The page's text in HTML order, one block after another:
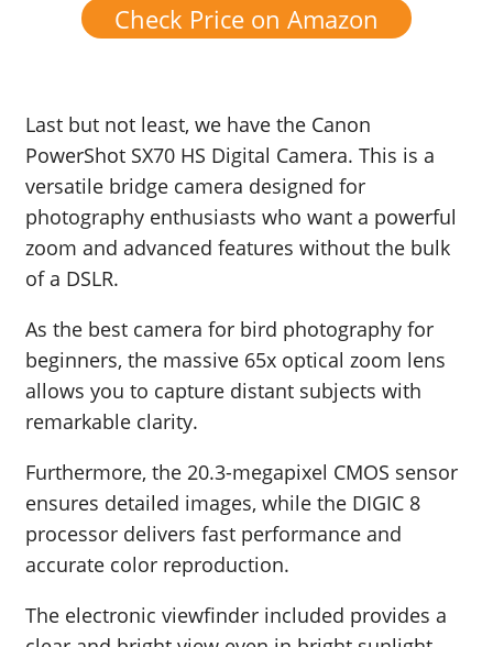
Check Price on Amazon
Last but not least, we have the Canon
PowerShot SX70 HS Digital Camera. This is a
versatile bridge camera designed for
photography enthusiasts who want a powerful
zoom and advanced features without the bulk
of a DSLR.
As the best camera for bird photography for
beginners, the massive 65x optical zoom lens
allows you to capture distant subjects with
remarkable clarity.
Furthermore, the 20.3-megapixel CMOS sensor
ensures detailed images, while the DIGIC 8
processor delivers fast performance and
accurate color reproduction.
The electronic viewfinder included provides a